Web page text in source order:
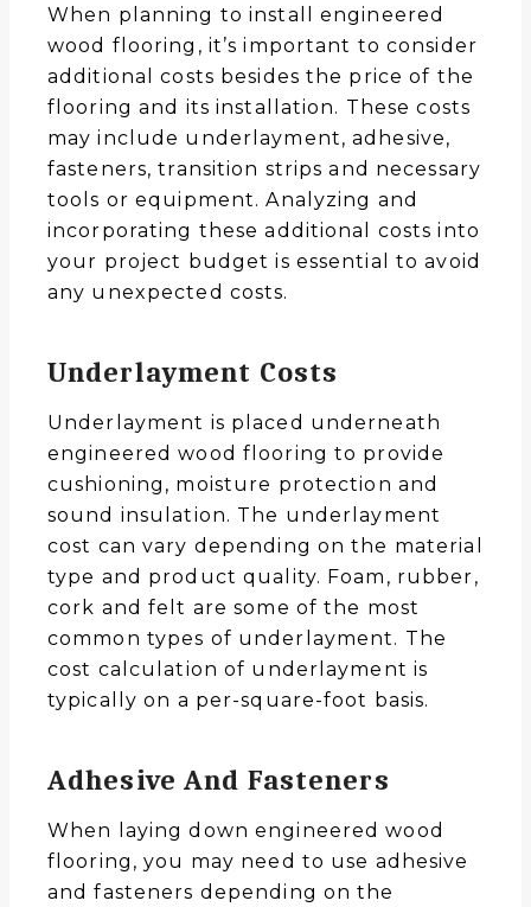
When planning to install engineered
wood flooring, it’s important to consider
additional costs besides the price of the
flooring and its installation. These costs
may include underlayment, adhesive,
fasteners, transition strips and necessary
tools or equipment. Analyzing and
incorporating these additional costs into
your project budget is essential to avoid
any unexpected costs.
Underlayment Costs
Underlayment is placed underneath
engineered wood flooring to provide
cushioning, moisture protection and
sound insulation. The underlayment
cost can vary depending on the material
type and product quality. Foam, rubber,
cork and felt are some of the most
common types of underlayment. The
cost calculation of underlayment is
typically on a per-square-foot basis.
Adhesive And Fasteners
When laying down engineered wood
flooring, you may need to use adhesive
and fasteners depending on the